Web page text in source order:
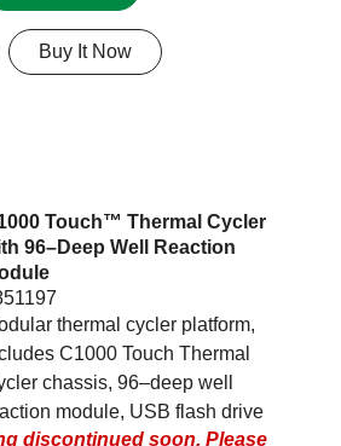
Buy It Now
Touch™ Thermal Cycler
96–Deep Well Reaction
thermal cycler platform,
C1000 Touch Thermal
chassis, 96–deep well
module, USB flash drive
discontinued soon. Please